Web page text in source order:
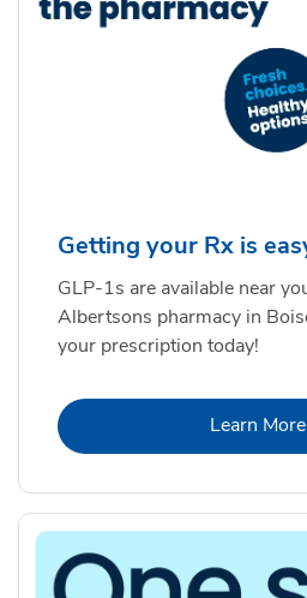
Getting your Rx is
GLP-1s are available near
Albertsons pharmacy in
your prescription today!
Learn More
Link